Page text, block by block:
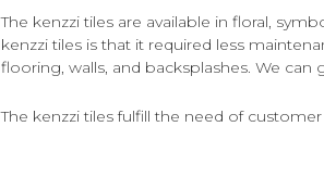
The kenzzi tiles are available in floral,
kenzzi tiles is that it required less
flooring, walls, and backsplashes. We
The kenzzi tiles fulfill the need of